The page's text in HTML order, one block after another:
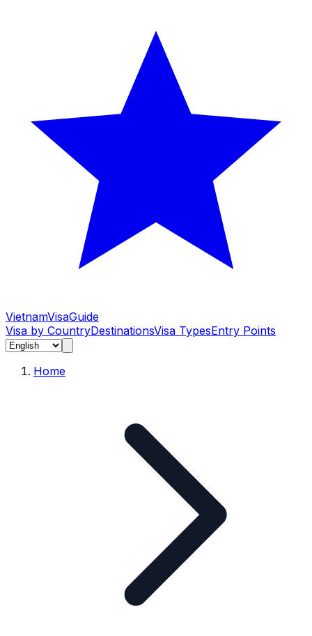
VietnamVisaGuide
Visa by CountryDestinationsVisa TypesEntry Points
Home